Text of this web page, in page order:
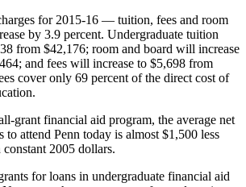
for 2015-16 — tuition, fees and room
by 3.9 percent. Undergraduate tuition
from $42,176; room and board will increase
and fees will increase to $5,698 from
cover only 69 percent of the direct cost of
grant financial aid program, the average net
to attend Penn today is almost $1,500 less
2005 dollars.
for loans in undergraduate financial aid